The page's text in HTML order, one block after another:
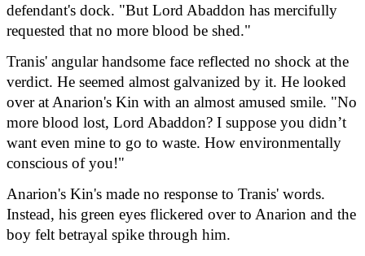
defendant's dock. "But Lord Abaddon has mercifully
requested that no more blood be shed."
Tranis' angular handsome face reflected no shock at the
verdict. He seemed almost galvanized by it. He looked
over at Anarion's Kin with an almost amused smile. "No
more blood lost, Lord Abaddon? I suppose you didn’t
want even mine to go to waste. How environmentally
conscious of you!"
Anarion's Kin's made no response to Tranis' words.
Instead, his green eyes flickered over to Anarion and the
boy felt betrayal spike through him.